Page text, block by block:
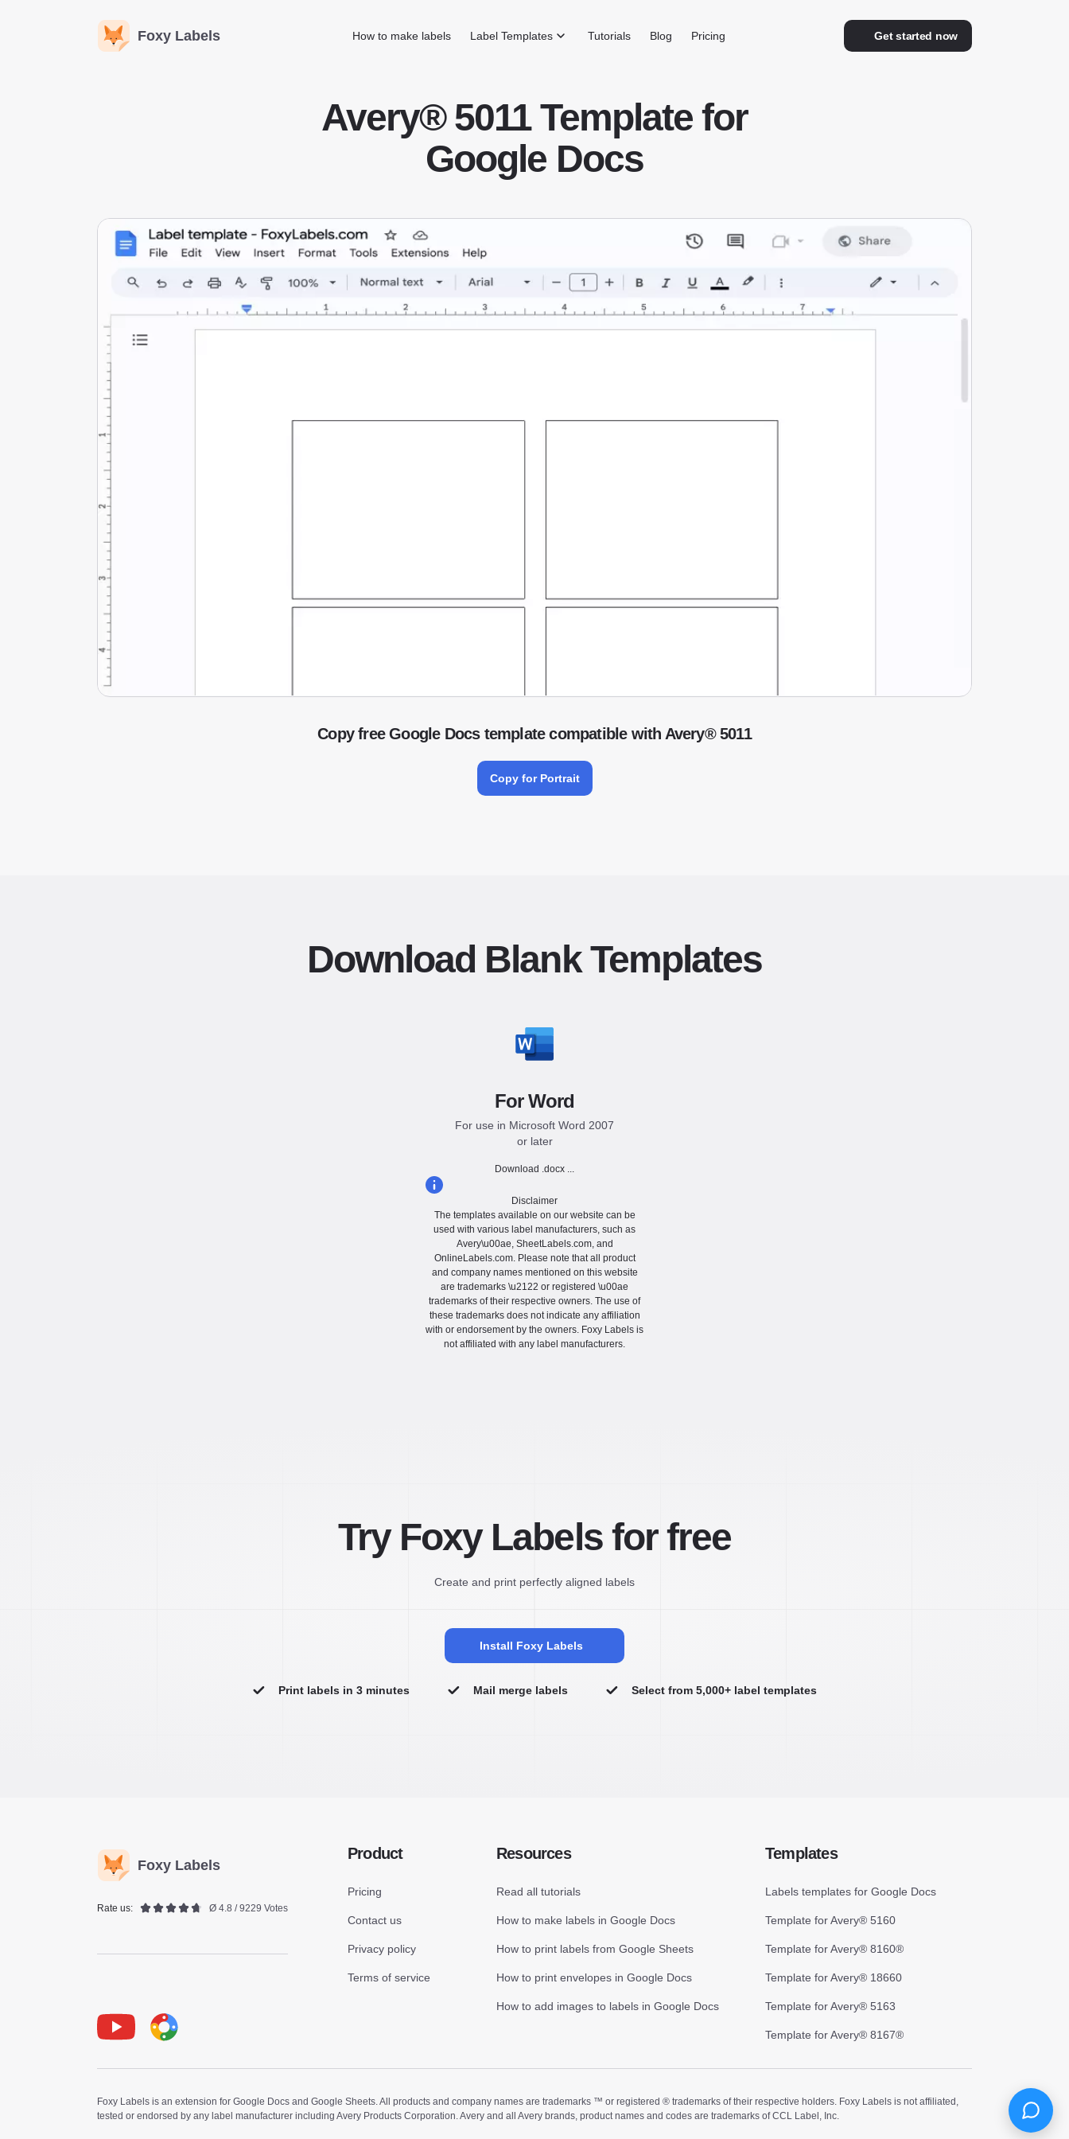
Foxy Labels Get started now
How to make labels Label Templates Tutorials Blog Pricing
Avery® 5011 Template for
Google Docs
Copy free Google Docs template compatible with Avery® 5011
Copy for Portrait
Download Blank Templates
For Word
For use in Microsoft Word 2007
or later
Download .docx ...
Disclaimer
The templates available on our website can be
used with various label manufacturers, such as
Avery\u00ae, SheetLabels.com, and
OnlineLabels.com. Please note that all product
and company names mentioned on this website
are trademarks \u2122 or registered \u00ae
trademarks of their respective owners. The use of
these trademarks does not indicate any affiliation
with or endorsement by the owners. Foxy Labels is
not affiliated with any label manufacturers.
Try Foxy Labels for free
Create and print perfectly aligned labels
Install Foxy Labels
Print labels in 3 minutes Mail merge labels Select from 5,000+ label templates
Foxy Labels
Rate us: Ø 4.8 / 9229 Votes
Product
Pricing
Contact us
Privacy policy
Terms of service
Resources
Read all tutorials
How to make labels in Google Docs
How to print labels from Google Sheets
How to print envelopes in Google Docs
How to add images to labels in Google Docs
Templates
Labels templates for Google Docs
Template for Avery® 5160
Template for Avery® 8160®
Template for Avery® 18660
Template for Avery® 5163
Template for Avery® 8167®
Foxy Labels is an extension for Google Docs and Google Sheets. All products and company names are trademarks ™ or registered ® trademarks of their respective holders. Foxy Labels is not affiliated,
tested or endorsed by any label manufacturer including Avery Products Corporation. Avery and all Avery brands, product names and codes are trademarks of CCL Label, Inc.